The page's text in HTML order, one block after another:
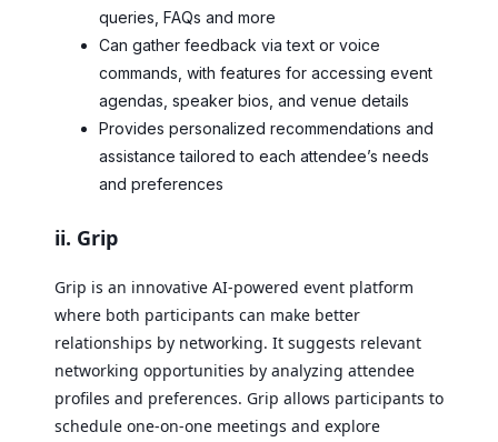
queries, FAQs and more
Can gather feedback via text or voice
commands, with features for accessing event
agendas, speaker bios, and venue details
Provides personalized recommendations and
assistance tailored to each attendee’s needs
and preferences
ii. Grip
Grip is an innovative AI-powered event platform
where both participants can make better
relationships by networking. It suggests relevant
networking opportunities by analyzing attendee
profiles and preferences. Grip allows participants to
schedule one-on-one meetings and explore